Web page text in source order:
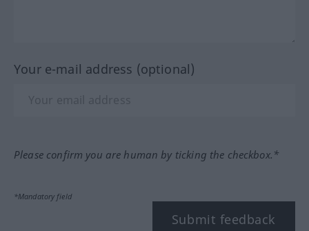
Your e-mail address (optional)
Please confirm you are human by ticking the checkbox.*
*Mandatory field
Submit feedback